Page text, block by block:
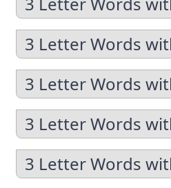
3 Letter Words
3 Letter Words
3 Letter Words
3 Letter Words